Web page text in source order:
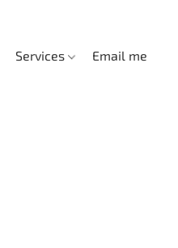
Services Email me